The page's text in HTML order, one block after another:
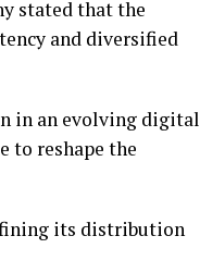
stated that the
and diversified
in an evolving digital
to reshape the
its distribution